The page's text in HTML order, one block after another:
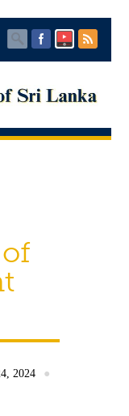
2024 ●